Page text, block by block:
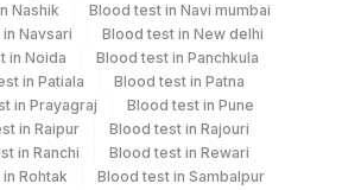
criteria
Nashik
Blood test in Navi mumbai
Navsari
Blood test in New delhi
in Noida
Blood test in Panchkula
in Patiala
Blood test in Patna
in Prayagraj
Blood test in Pune
in Raipur
Blood test in Rajouri
in Ranchi
Blood test in Rewari
Rohtak
Blood test in Sambalpur